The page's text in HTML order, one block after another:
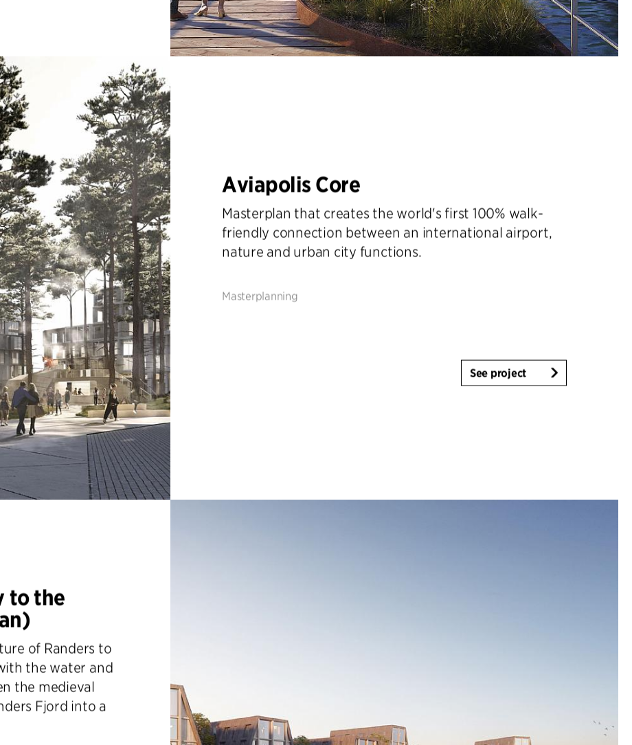
Aviapolis Core
Masterplan that creates the world's first 100% walk-
friendly connection between an international airport,
nature and urban city functions.
Masterplanning
See project
to the
of Randers to
the water and
the medieval
Fjord into a